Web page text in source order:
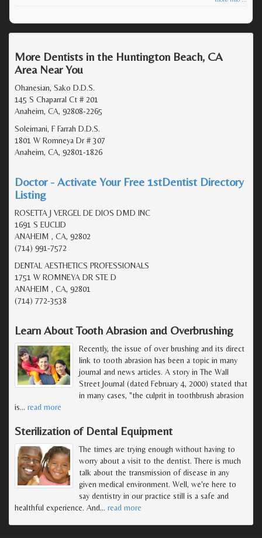
More Dentists in the Huntington Beach, CA
Area Near You
Ohanesian, Sako D.D.S.
145 S Chaparral Ct # 201
Anaheim, CA, 92808-2265
Soleimani, F Farrah D.D.S.
1801 W Romneya Dr # 307
Anaheim, CA, 92801-1826
Doctor - Activate Your Free 1stDentist Directory
Listing
ROSETTA J VERGEL DE DIOS DMD INC
1691 S EUCLID
ANAHEIM , CA, 92802
(714) 991-7572
DENTAL AESTHETICS PROFESSIONALS
1751 W ROMNEYA DR STE D
ANAHEIM , CA, 92801
(714) 772-3538
Learn About Tooth Abrasion and Overbrushing
Recently, the issue of over brushing and its direct
link to tooth abrasion has been a topic in many
journal and news articles. A story in The Wall
Street Journal (dated February 4, 2000) stated that
in many cases, "the culprit in toothbrush abrasion
is… read more
Sterilization of Dental Equipment
The times are trying enough without having to
worry about a visit to the dentist. There is much
talk about the transmission of disease in any
given medical environment. Well, we're here to
say dentistry in our practice still is a safe and
healthful experience. And… read more